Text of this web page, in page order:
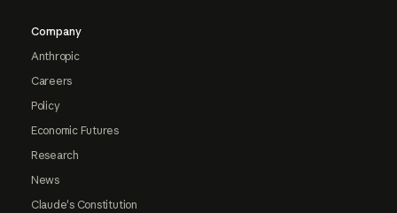
Company
Anthropic
Careers
Policy
Economic Futures
Research
News
Claude's Constitution